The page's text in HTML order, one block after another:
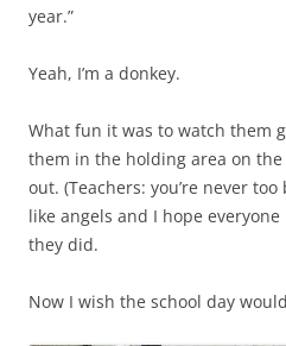
year.”
Yeah, I’m a donkey.
What fun it was to watch them
them in the holding area on
out. (Teachers: you’re never
like angels and I hope
they did.
Now I wish the school day